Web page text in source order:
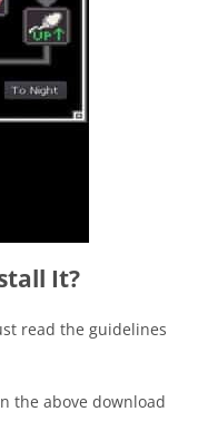
It?
read the guidelines
the above download